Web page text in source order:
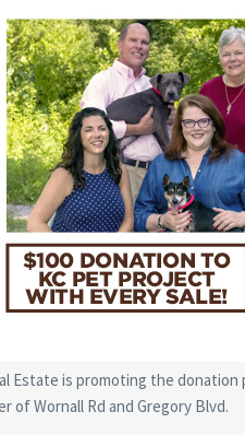
Estate is promoting the
of Wornall Rd and Gregory Blvd.